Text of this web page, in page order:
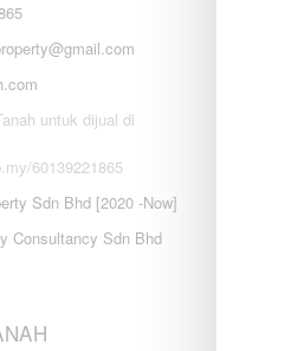
untuk dijual di
60139221865
Sdn Bhd [2020 -Now]
Consultancy Sdn Bhd